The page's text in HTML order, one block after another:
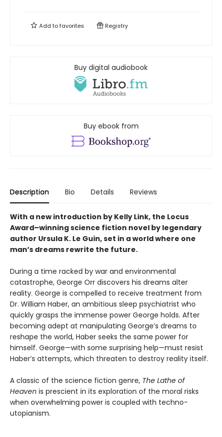
Add tofavorites Registry
Buy digital audiobook
Buy ebook from
Description Bio Details Reviews
With a new introduction by Kelly Link, the Locus
Award–winning science fiction novel by legendary
author Ursula K. Le Guin, set in a world where one
man’s dreams rewrite the future.
During a time racked by war and environmental
catastrophe, George Orr discovers his dreams alter
reality. George is compelled to receive treatment from
Dr. William Haber, an ambitious sleep psychiatrist who
quickly grasps the immense power George holds. After
becoming adept at manipulating George’s dreams to
reshape the world, Haber seeks the same power for
himself. George—with some surprising help—must resist
Haber’s attempts, which threaten to destroy reality itself.
A classic of the science fiction genre, The Lathe of
Heaven is prescient in its exploration of the moral risks
when overwhelming power is coupled with techno-
utopianism.